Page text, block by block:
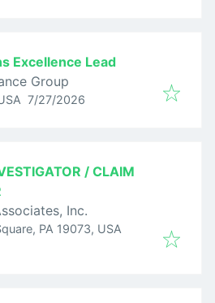
Excellence Lead
Group
Published:
7/27/2026
/ CLAIM
Inc.
PA 19073, USA